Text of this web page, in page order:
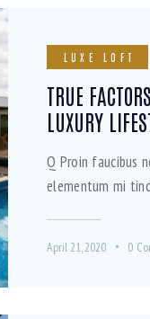
LUXE LOFT
TRUE
LUXURY
Q Proin faucibus
elementum mi
April 21, 2020 0